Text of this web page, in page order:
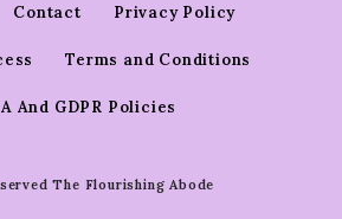
Contact Privacy Policy
Terms and Conditions
And GDPR Policies
The Flourishing Abode